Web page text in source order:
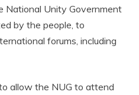
Unity Government
by the people, to
forums, including
allow the NUG to attend